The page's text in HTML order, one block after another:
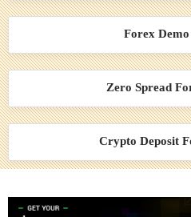
Forex
Zero Spread
Crypto Deposit